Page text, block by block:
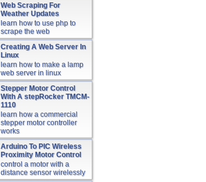
Web Scraping For
Weather Updates
learn how to use php to
scrape the web
Creating A Web Server In
Linux
learn how to make a lamp
web server in linux
Stepper Motor Control
With A stepRocker TMCM-
1110
learn how a commercial
stepper motor controller
works
Arduino To PIC Wireless
Proximity Motor Control
control a motor with a
distance sensor wirelessly